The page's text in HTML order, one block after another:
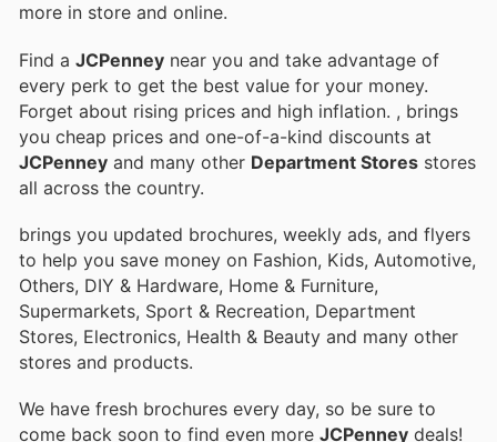
more in store and online.
Find a JCPenney near you and take advantage of
every perk to get the best value for your money.
Forget about rising prices and high inflation. , brings
you cheap prices and one-of-a-kind discounts at
JCPenney and many other Department Stores stores
all across the country.
brings you updated brochures, weekly ads, and flyers
to help you save money on Fashion, Kids, Automotive,
Others, DIY & Hardware, Home & Furniture,
Supermarkets, Sport & Recreation, Department
Stores, Electronics, Health & Beauty and many other
stores and products.
We have fresh brochures every day, so be sure to
come back soon to find even more JCPenney deals!